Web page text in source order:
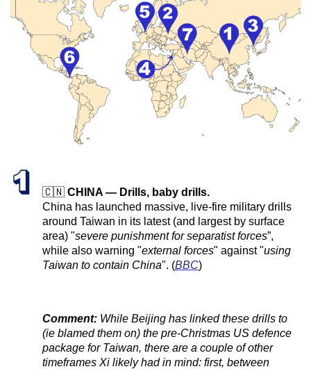
🇨🇳 CHINA — Drills, baby drills.
China has launched massive, live-fire military drills
around Taiwan in its latest (and largest by surface
area) "severe punishment for separatist forces”,
while also warning "external forces" against "using
Taiwan to contain China". (BBC)
Comment: While Beijing has linked these drills to
(ie blamed them on) the pre-Christmas US defence
package for Taiwan, there are a couple of other
timeframes Xi likely had in mind: first, between